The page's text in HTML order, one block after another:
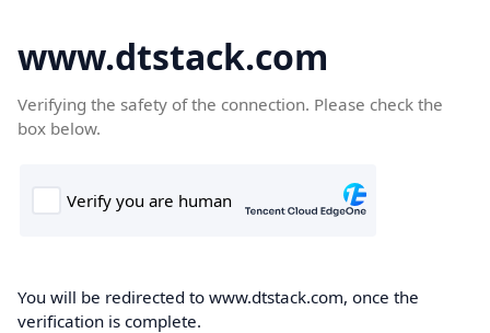
www.dtstack.com
Verifying the safety of the connection. Please check the
box below.
You will be redirected to www.dtstack.com, once the
verification is complete.